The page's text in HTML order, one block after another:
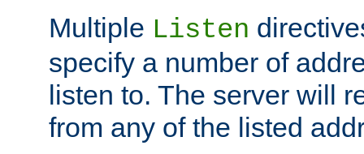
Multiple Listen
specify a number of
listen to. The server will
from any of the listed